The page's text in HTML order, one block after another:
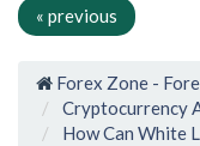
« previous
Forex Zone -
Cryptocurrency
How Can White